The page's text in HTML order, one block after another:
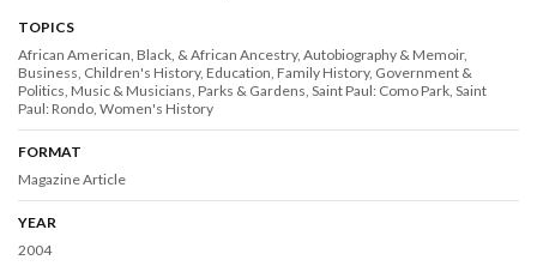
TOPICS
African American, Black, & African Ancestry Autobiography & Memoir
Business Children's History Education Family History Government &
Politics Music & Musicians Parks & Gardens Saint Paul: Como Park Saint
Paul: Rondo Women's History
FORMAT
Magazine Article
YEAR
2004